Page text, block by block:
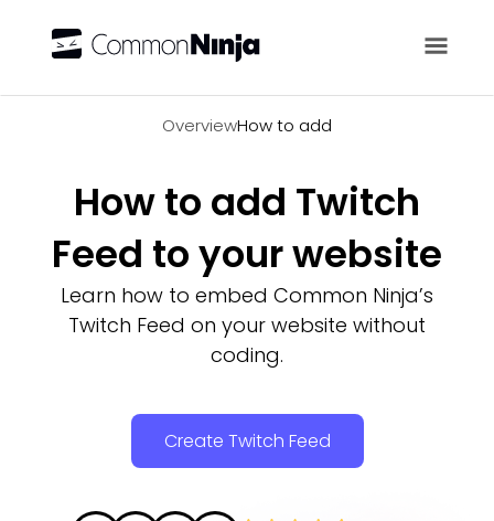
OverviewHow to add
How to add Twitch
Feed to your website
Learn how to embed Common Ninja’s
Twitch Feed on your website without
coding.
Create Twitch Feed